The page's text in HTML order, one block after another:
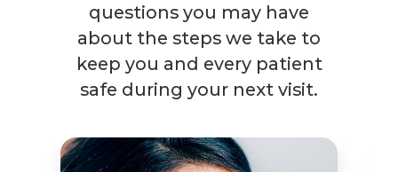
questions you may have
about the steps we take to
keep you and every patient
safe during your next visit.